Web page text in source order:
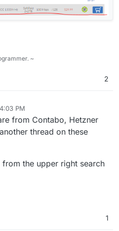
~
2
PM
from Contabo, Hetzner
thread on these
the upper right search
1